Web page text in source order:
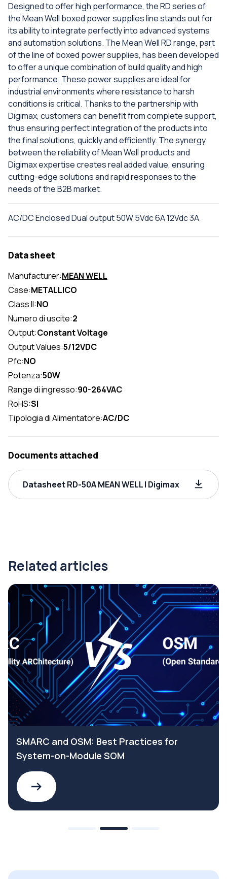
Designed to offer high performance, the RD series of
the Mean Well boxed power supplies line stands out for
its ability to integrate perfectly into advanced systems
and automation solutions. The Mean Well RD range, part
of the line of boxed power supplies, has been developed
to offer a unique combination of build quality and high
performance. These power supplies are ideal for
industrial environments where resistance to harsh
conditions is critical. Thanks to the partnership with
Digimax, customers can benefit from complete support,
thus ensuring perfect integration of the products into
the final solutions, quickly and efficiently. The synergy
between the reliability of Mean Well products and
Digimax expertise creates real added value, ensuring
cutting-edge solutions and rapid responses to the
needs of the B2B market.
AC/DC Enclosed Dual output 50W 5Vdc 6A 12Vdc 3A
Data sheet
Manufacturer:MEAN WELL
Case:METALLICO
Class II:NO
Numero di uscite:2
Output:Constant Voltage
Output Values:5/12VDC
Pfc:NO
Potenza:50W
Range di ingresso:90-264VAC
RoHS:SI
Tipologia di Alimentatore:AC/DC
Documents attached
Datasheet RD-50A MEAN WELL | Digimax
Related articles
SMARC and OSM: Best Practices for
System-on-Module SOM